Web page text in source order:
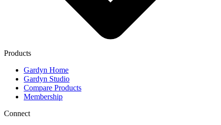
Products
Gardyn Home
Gardyn Studio
Compare Products
Membership
Connect